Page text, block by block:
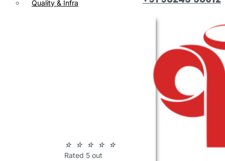
Quality & Infra
☆ ☆ ☆ ☆ ☆
Rated 5 out